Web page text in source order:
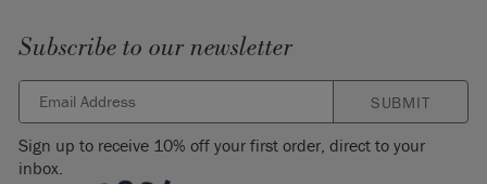
Subscribe to our newsletter
SUBMIT
Sign up to receive 10% off your first order, direct to your
inbox.